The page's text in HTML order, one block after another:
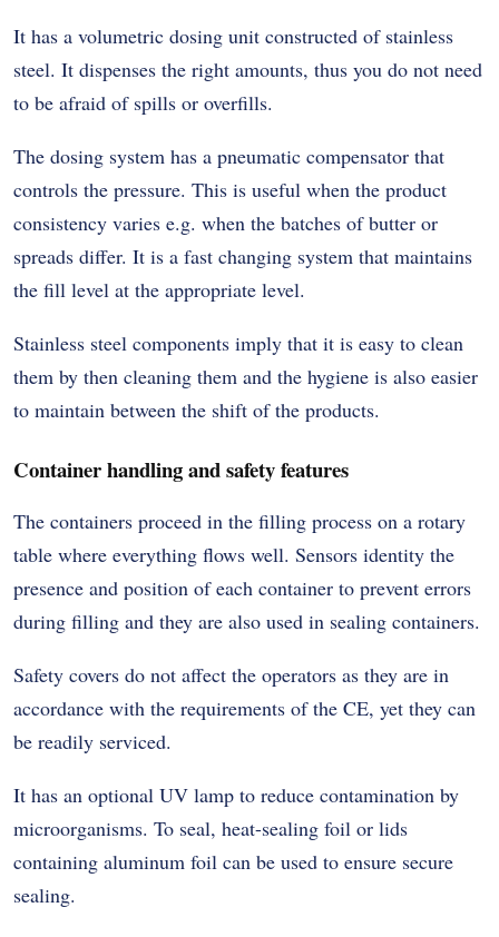
It has a volumetric dosing unit constructed of stainless
steel. It dispenses the right amounts, thus you do not need
to be afraid of spills or overfills.
The dosing system has a pneumatic compensator that
controls the pressure. This is useful when the product
consistency varies e.g. when the batches of butter or
spreads differ. It is a fast changing system that maintains
the fill level at the appropriate level.
Stainless steel components imply that it is easy to clean
them by then cleaning them and the hygiene is also easier
to maintain between the shift of the products.
Container handling and safety features
The containers proceed in the filling process on a rotary
table where everything flows well. Sensors identity the
presence and position of each container to prevent errors
during filling and they are also used in sealing containers.
Safety covers do not affect the operators as they are in
accordance with the requirements of the CE, yet they can
be readily serviced.
It has an optional UV lamp to reduce contamination by
microorganisms. To seal, heat-sealing foil or lids
containing aluminum foil can be used to ensure secure
sealing.